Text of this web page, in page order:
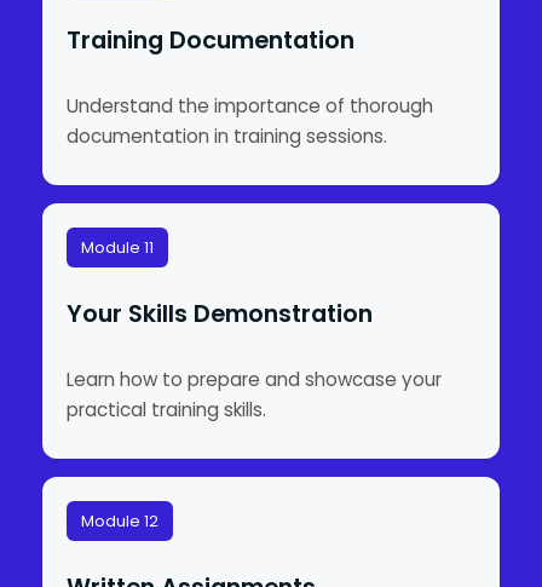
Training Documentation
Understand the importance of thorough
documentation in training sessions.
Module 11
Your Skills Demonstration
Learn how to prepare and showcase your
practical training skills.
Module 12